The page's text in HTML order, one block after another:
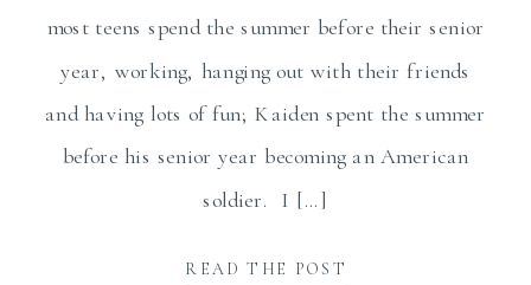
most teens spend the summer before their senior
year, working, hanging out with their friends
and having lots of fun; Kaiden spent the summer
before his senior year becoming an American
soldier. I […]
READ THE POST